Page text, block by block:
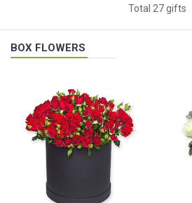
Total 27 gifts
BOX FLOWERS